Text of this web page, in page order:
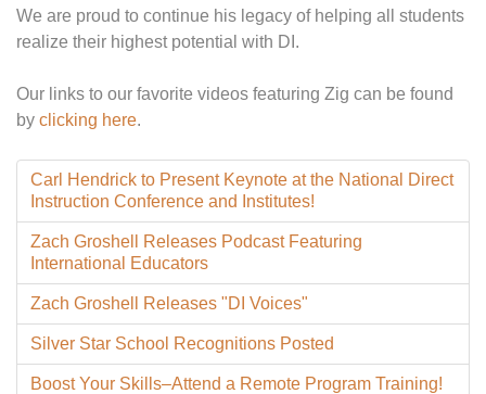
We are proud to continue his legacy of helping all students
realize their highest potential with DI.
Our links to our favorite videos featuring Zig can be found
by clicking here.
Carl Hendrick to Present Keynote at the National Direct
Instruction Conference and Institutes!
Zach Groshell Releases Podcast Featuring
International Educators
Zach Groshell Releases "DI Voices"
Silver Star School Recognitions Posted
Boost Your Skills–Attend a Remote Program Training!